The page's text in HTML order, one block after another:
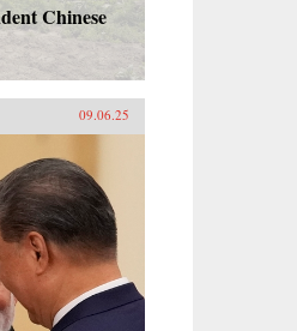
Chinese
09.06.25